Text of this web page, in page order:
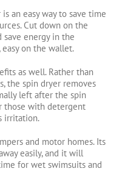
an easy way to save time
Cut down on the
energy in the
easy on the wallet.
as well. Rather than
the spin dryer removes
left after the spin
those with detergent
irritation.
and motor homes. Its
easily, and it will
for wet swimsuits and